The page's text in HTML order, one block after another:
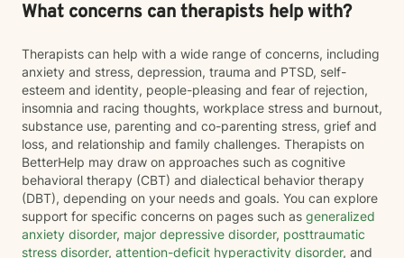
What concerns can therapists help with?
Therapists can help with a wide range of concerns, including
anxiety and stress, depression, trauma and PTSD, self-
esteem and identity, people-pleasing and fear of rejection,
insomnia and racing thoughts, workplace stress and burnout,
substance use, parenting and co-parenting stress, grief and
loss, and relationship and family challenges. Therapists on
BetterHelp may draw on approaches such as cognitive
behavioral therapy (CBT) and dialectical behavior therapy
(DBT), depending on your needs and goals. You can explore
support for specific concerns on pages such as generalized
anxiety disorder, major depressive disorder, posttraumatic
stress disorder, attention-deficit hyperactivity disorder, and